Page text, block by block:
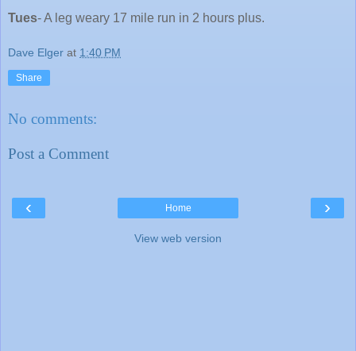
Tues- A leg weary 17 mile run in 2 hours plus.
Dave Elger at 1:40 PM
Share
No comments:
Post a Comment
‹ ›
Home
View web version